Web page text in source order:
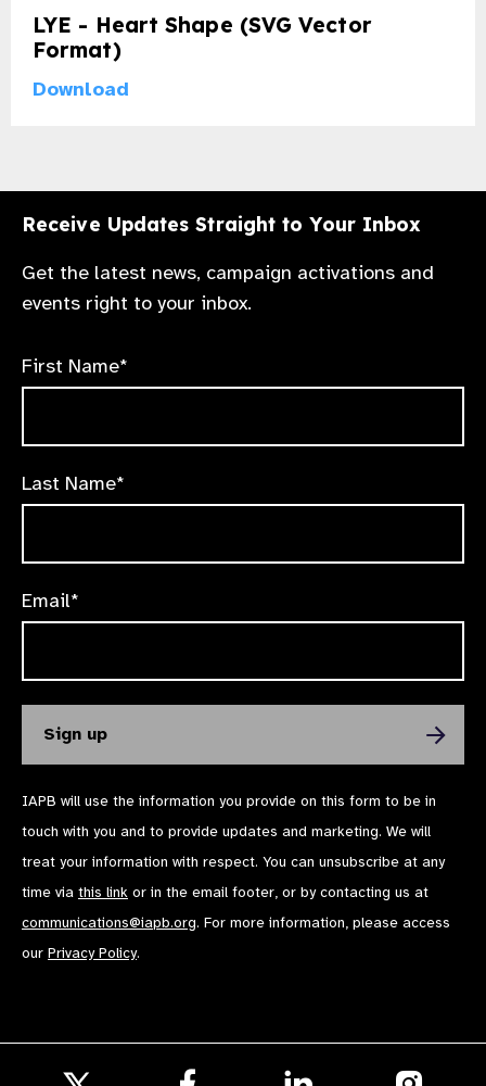
LYE - Heart Shape (SVG Vector
Format)
Download
Receive Updates Straight to Your Inbox
Get the latest news, campaign activations and
events right to your inbox.
First Name*
Last Name*
Email*
IAPB will use the information you provide on this form to be in
touch with you and to provide updates and marketing. We will
treat your information with respect. You can unsubscribe at any
time via this link or in the email footer, or by contacting us at
communications@iapb.org. For more information, please access
our Privacy Policy.